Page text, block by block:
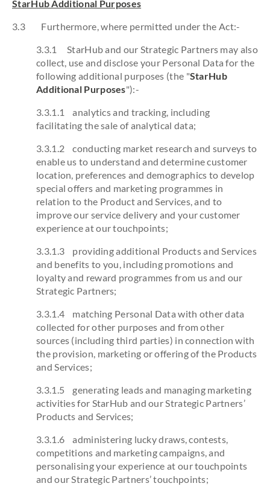
StarHub Additional Purposes
3.3 Furthermore, where permitted under the Act:-
3.3.1 StarHub and our Strategic Partners may also
collect, use and disclose your Personal Data for the
following additional purposes (the "StarHub
Additional Purposes"):-
3.3.1.1 analytics and tracking, including
facilitating the sale of analytical data;
3.3.1.2 conducting market research and surveys to
enable us to understand and determine customer
location, preferences and demographics to develop
special offers and marketing programmes in
relation to the Product and Services, and to
improve our service delivery and your customer
experience at our touchpoints;
3.3.1.3 providing additional Products and Services
and benefits to you, including promotions and
loyalty and reward programmes from us and our
Strategic Partners;
3.3.1.4 matching Personal Data with other data
collected for other purposes and from other
sources (including third parties) in connection with
the provision, marketing or offering of the Products
and Services;
3.3.1.5 generating leads and managing marketing
activities for StarHub and our Strategic Partners’
Products and Services;
3.3.1.6 administering lucky draws, contests,
competitions and marketing campaigns, and
personalising your experience at our touchpoints
and our Strategic Partners’ touchpoints;